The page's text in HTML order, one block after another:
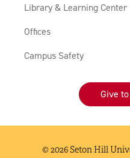
Library & Learning Center
Offices
Campus Safety
Give
© 2026 Seton Hill